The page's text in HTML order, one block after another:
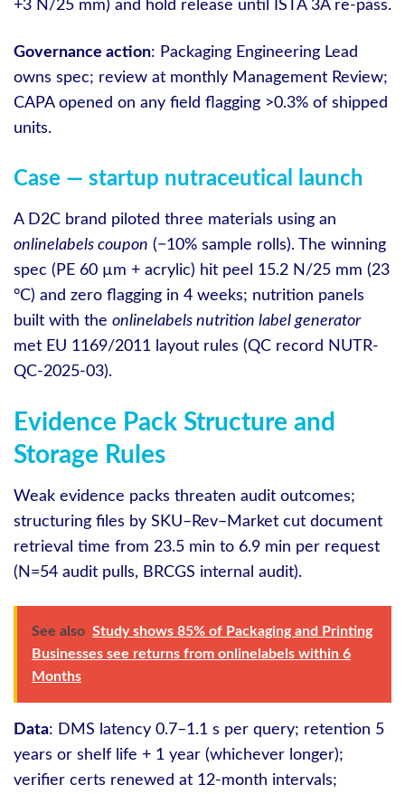
+3 N/25 mm) and hold release until ISTA 3A re‑pass.
Governance action: Packaging Engineering Lead
owns spec; review at monthly Management Review;
CAPA opened on any field flagging >0.3% of shipped
units.
Case — startup nutraceutical launch
A D2C brand piloted three materials using an
onlinelabels coupon (−10% sample rolls). The winning
spec (PE 60 µm + acrylic) hit peel 15.2 N/25 mm (23
°C) and zero flagging in 4 weeks; nutrition panels
built with the onlinelabels nutrition label generator
met EU 1169/2011 layout rules (QC record NUTR-
QC-2025-03).
Evidence Pack Structure and
Storage Rules
Weak evidence packs threaten audit outcomes;
structuring files by SKU–Rev–Market cut document
retrieval time from 23.5 min to 6.9 min per request
(N=54 audit pulls, BRCGS internal audit).
See also Study shows 85% of Packaging and Printing
Businesses see returns from onlinelabels within 6
Months
Data: DMS latency 0.7–1.1 s per query; retention 5
years or shelf life + 1 year (whichever longer);
verifier certs renewed at 12‑month intervals;